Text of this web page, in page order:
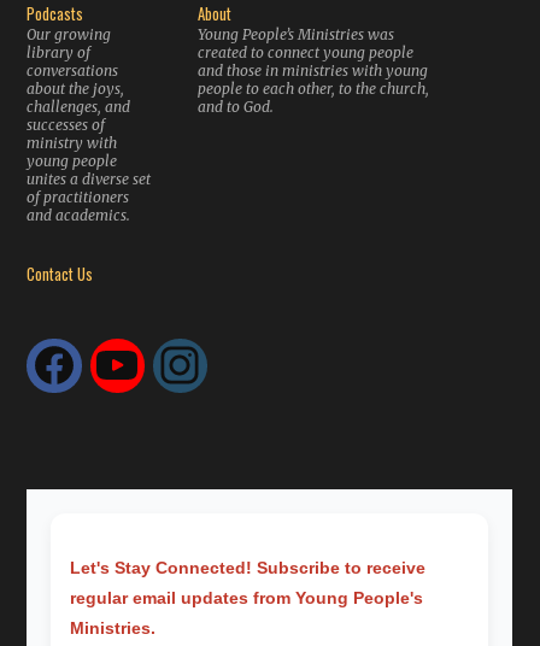
Podcasts
Our growing
library of
conversations
about the joys,
challenges, and
successes of
ministry with
young people
unites a diverse set
of practitioners
and academics.
About
Young People’s Ministries was
created to connect young people
and those in ministries with young
people to each other, to the church,
and to God.
Contact Us